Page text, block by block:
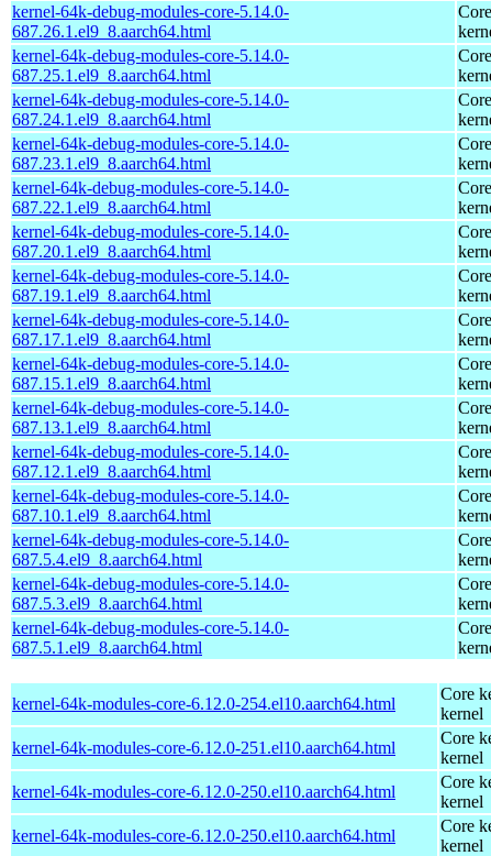
kernel-64k-debug-modules-core-5.14.0-
687.26.1.el9_8.aarch64.html
kernel-64k-debug-modules-core-5.14.0-
687.25.1.el9_8.aarch64.html
kernel-64k-debug-modules-core-5.14.0-
687.24.1.el9_8.aarch64.html
kernel-64k-debug-modules-core-5.14.0-
687.23.1.el9_8.aarch64.html
kernel-64k-debug-modules-core-5.14.0-
687.22.1.el9_8.aarch64.html
kernel-64k-debug-modules-core-5.14.0-
687.20.1.el9_8.aarch64.html
kernel-64k-debug-modules-core-5.14.0-
687.19.1.el9_8.aarch64.html
kernel-64k-debug-modules-core-5.14.0-
687.17.1.el9_8.aarch64.html
kernel-64k-debug-modules-core-5.14.0-
687.15.1.el9_8.aarch64.html
kernel-64k-debug-modules-core-5.14.0-
687.13.1.el9_8.aarch64.html
kernel-64k-debug-modules-core-5.14.0-
687.12.1.el9_8.aarch64.html
kernel-64k-debug-modules-core-5.14.0-
687.10.1.el9_8.aarch64.html
kernel-64k-debug-modules-core-5.14.0-
687.5.4.el9_8.aarch64.html
kernel-64k-debug-modules-core-5.14.0-
687.5.3.el9_8.aarch64.html
kernel-64k-debug-modules-core-5.14.0-
687.5.1.el9_8.aarch64.html
kernel-64k-modules-core-6.12.0-254.el10.aarch64.html
Core
kernel
kernel-64k-modules-core-6.12.0-251.el10.aarch64.html
Core
kernel
kernel-64k-modules-core-6.12.0-250.el10.aarch64.html
Core
kernel
kernel-64k-modules-core-6.12.0-250.el10.aarch64.html
Core
kernel